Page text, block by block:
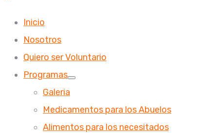
Inicio
Nosotros
Quiero ser Voluntario
Programas
Galeria
Medicamentos para los Abuelos
Alimentos para los necesitados